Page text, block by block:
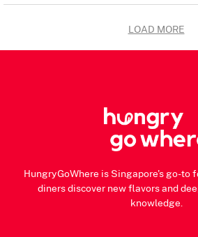
LOAD MORE
HungryGoWhere is Singapore's go-to
diners discover new flavors and
knowledge.